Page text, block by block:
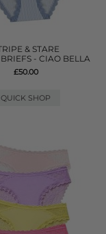
& STARE
BRIEFS - CIAO BELLA
£50.00
QUICK SHOP